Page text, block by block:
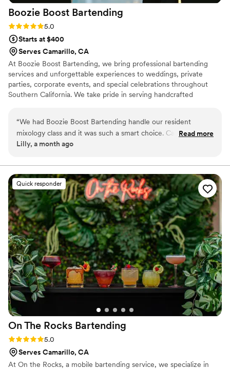
Boozie Boost Bartending
Rating: 5.0 (3 reviews)
5.0
Starts at $400
Serves Camarillo, CA
At Boozie Boost Bartending, we bring professional bartending
services and unforgettable experiences to weddings, private
parties, corporate events, and special celebrations throughout
Southern California. We take pride in serving handcrafted
event. Our signature LED bar adds a unique touch that lights up
the night, while our premium disposable drinkware delivers a
clean, upscale look. Our goal is simple: great drinks, great service,
“We had Boozie Boost Bartending handle our resident
mixology class and it was such a smart choice. Candyce and
her team showed up early, set everything up with care, and
quick responses and genuine warmth. Our guests loved
learning to make two signature drinks while Candyce kept
the energy fun and upbeat. The drinks themselves were
delicious, and the whole setup looked beautiful. From start
to finish, they were professional without being stuffy, and
honestly made our celebration feel special. We'd absolutely
use them again and highly recommend them to other
couples.”
Read more
Lilly, a month ago
Quick responder
On The Rocks Bartending
Rating: 5.0 (3 reviews)
5.0
Serves Camarillo, CA
At On the Rocks, a mobile bartending service, we specialize in